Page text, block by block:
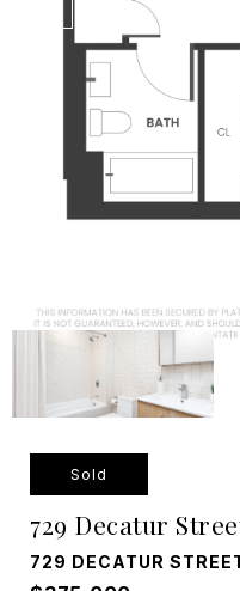
Sold
729 Decatur
729 DECATUR